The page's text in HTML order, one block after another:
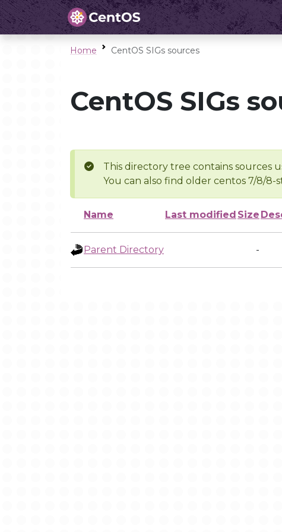
Home CentOS SIGs sources
CentOS SIGs
This directory tree contains sources
You can also find older centos 7/8/8-
Name Last modified Size
Parent Directory -